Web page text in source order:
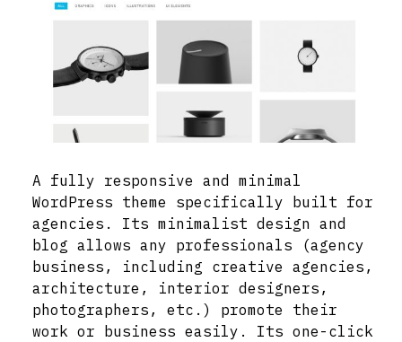
A fully responsive and minimal
WordPress theme specifically built for
agencies. Its minimalist design and
blog allows any professionals (agency
business, including creative agencies,
architecture, interior designers,
photographers, etc.) promote their
work or business easily. Its one-click